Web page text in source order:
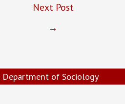
Next Post
→
Department of Sociology